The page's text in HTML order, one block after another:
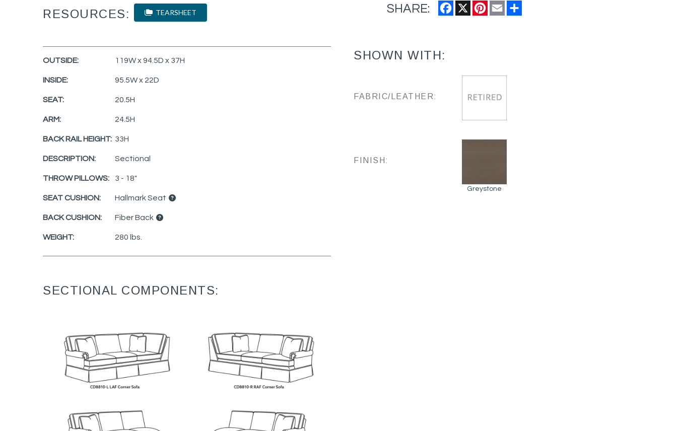
RESOURCES: TEARSHEET SHARE: Facebook
X Pinterest
Email
OUTSIDE: 119W x 94.5D x 37H
INSIDE: 95.5W x 22D
SEAT: 20.5H
ARM: 24.5H
BACK RAIL HEIGHT: 33H
DESCRIPTION: Sectional
THROW PILLOWS: 3 - 18"
SEAT CUSHION: Hallmark Seat
BACK CUSHION: Fiber Back
WEIGHT: 280 lbs.
SECTIONAL COMPONENTS:
SHOWN WITH:
FABRIC/LEATHER:
FINISH:
Greystone